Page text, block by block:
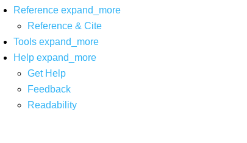
Reference expand_more
Reference & Cite
Tools expand_more
Help expand_more
Get Help
Feedback
Readability